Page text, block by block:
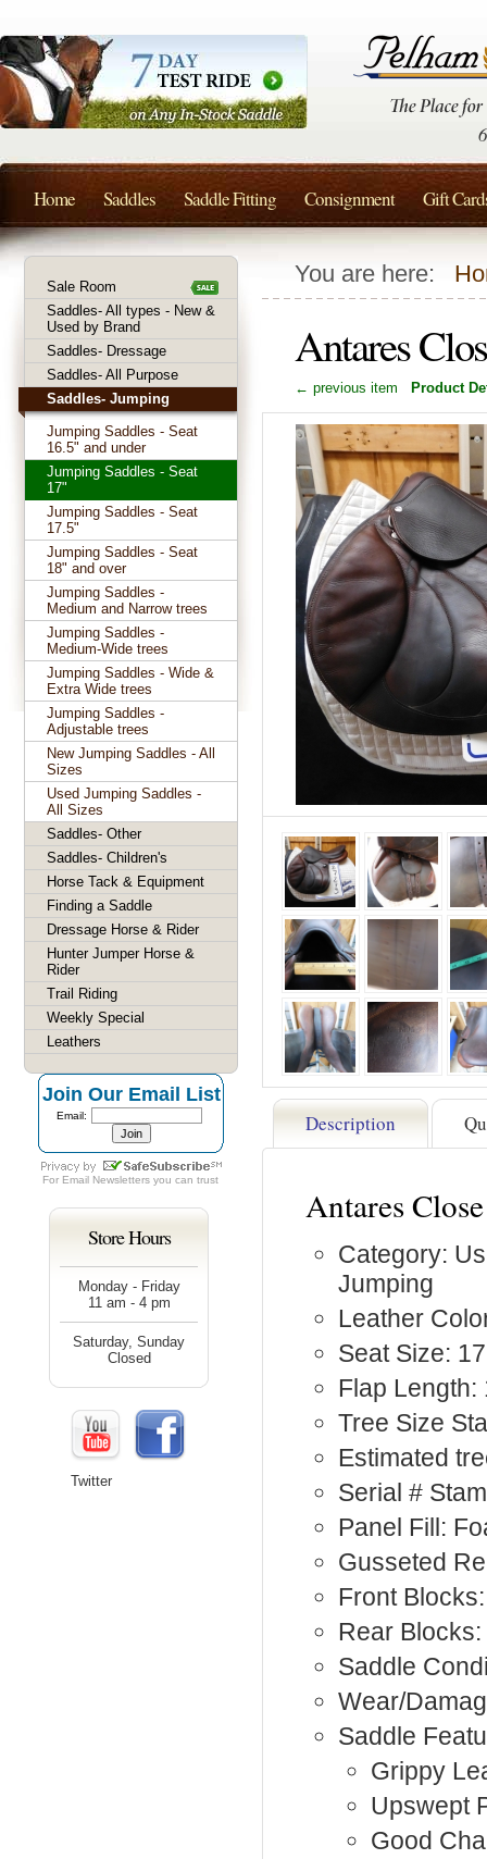
You are here:
Antares
← previous item Product
Description
Antares
Category:
Jumping
Leather
Seat Size: 17
Flap Length:
Tree Size
Estimated
Serial #
Panel Fill:
Gusseted
Front
Rear Blocks:
Saddle
Wear/
Saddle
Grippy
Upswept
Good
Sale Room
Saddles- All types - New &
Used by Brand
Saddles- Dressage
Saddles- All Purpose
Saddles- Jumping
Jumping Saddles - Seat
16.5" and under
Jumping Saddles - Seat
17"
Jumping Saddles - Seat
17.5"
Jumping Saddles - Seat
18" and over
Jumping Saddles -
Medium and Narrow trees
Jumping Saddles -
Medium-Wide trees
Jumping Saddles - Wide &
Extra Wide trees
Jumping Saddles -
Adjustable trees
New Jumping Saddles - All
Sizes
Used Jumping Saddles -
All Sizes
Saddles- Other
Saddles- Children's
Horse Tack & Equipment
Finding a Saddle
Dressage Horse & Rider
Hunter Jumper Horse &
Rider
Trail Riding
Weekly Special
Leathers
Join Our Email List
Email:
For Email Newsletters you can trust
Store Hours
Monday - Friday
11 am - 4 pm
Saturday, Sunday
Closed
Twitter
Home Saddles Saddle Fitting Consignment Gift